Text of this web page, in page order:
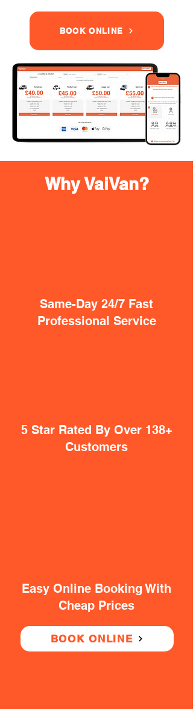
BOOK ONLINE
Why VaiVan?
Same-Day 24/7 Fast
Professional Service
5 Star Rated By Over 138+
Customers
Easy Online Booking With
Cheap Prices
BOOK ONLINE